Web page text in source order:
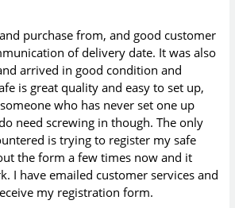
purchase from, and good customer
of delivery date. It was also
arrived in good condition and
is great quality and easy to set up,
who has never set one up
need screwing in though. The only
is trying to register my safe
the form a few times now and it
I have emailed customer services and
my registration form.